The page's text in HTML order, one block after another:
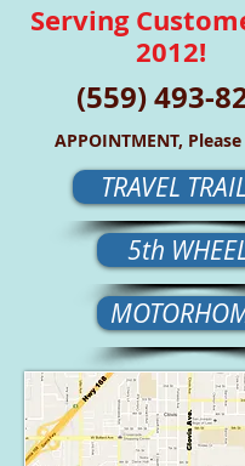
Serving
2012!
(559) 493-
APPOINTMENT,
TRAVEL
5th